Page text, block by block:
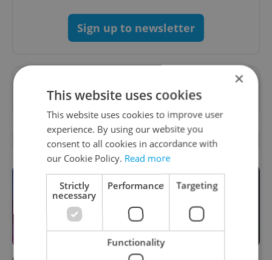
Sign up to newsletter
Want to see more from us? Select Expats.cz
as apreferred sourceon Google.
OTHER DAILY NEWS
×
This website uses cookies
This website uses cookies to improve user
experience. By using our website you
consent to all cookies in accordance with
our Cookie Policy. Read more
Strictly
necessary
Performance Targeting
Functionality